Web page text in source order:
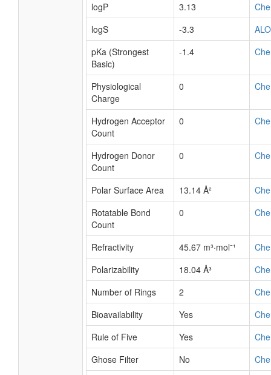
logP
3.13
logS
-3.3
pKa (Strongest
Basic)
-1.4
Physiological
Charge
0
Hydrogen Acceptor
Count
0
Hydrogen Donor
Count
0
Polar Surface Area 13.14 Å²
Rotatable Bond
Count
0
Refractivity 45.67 m³·mol⁻¹
Polarizability
18.04 Å³
Number of Rings
2
Bioavailability
Yes
Rule of Five
Yes
Ghose Filter
No